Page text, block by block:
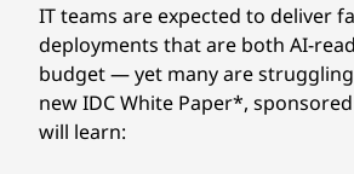
IT teams are expected to deliver
deployments that are both AI-
budget — yet many are
new IDC White Paper*,
will learn: